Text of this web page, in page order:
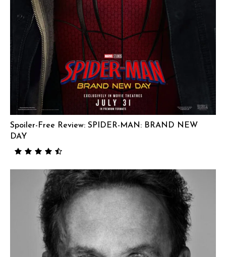
Spoiler-Free Review: SPIDER-MAN: BRAND NEW
DAY